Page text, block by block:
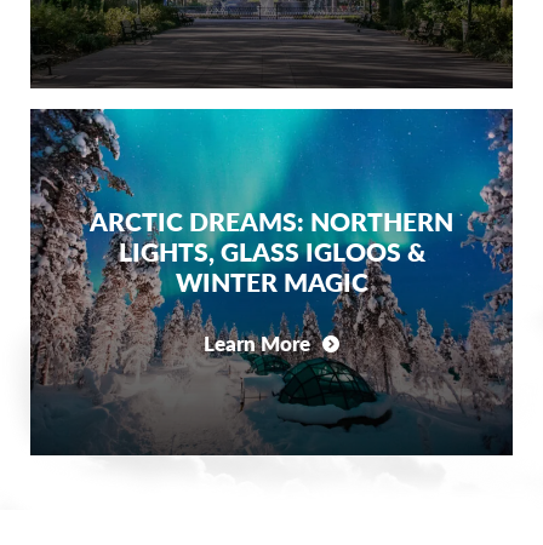
ARCTIC DREAMS: NORTHERN
LIGHTS, GLASS IGLOOS &
WINTER MAGIC
Learn More